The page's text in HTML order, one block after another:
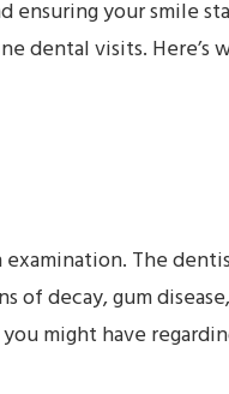
ensuring your smile
dental visits. Here’s
The
decay, gum
might have